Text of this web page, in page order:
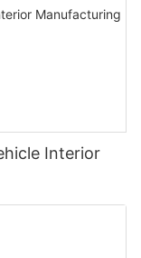
Interior